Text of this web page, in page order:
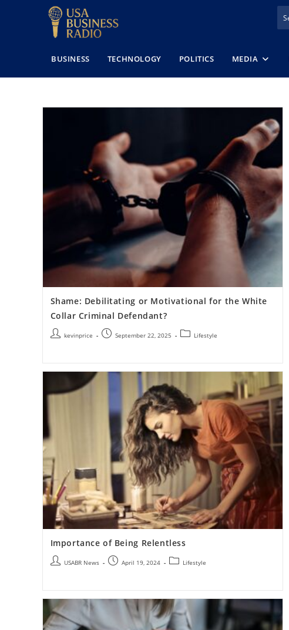
BUSINESS TECHNOLOGY POLITICS MEDIA
Shame: Debilitating or Motivational for the White
Collar Criminal Defendant?
kevinprice September 22, 2025 Lifestyle
Importance of Being Relentless
USABR News April 19, 2024 Lifestyle